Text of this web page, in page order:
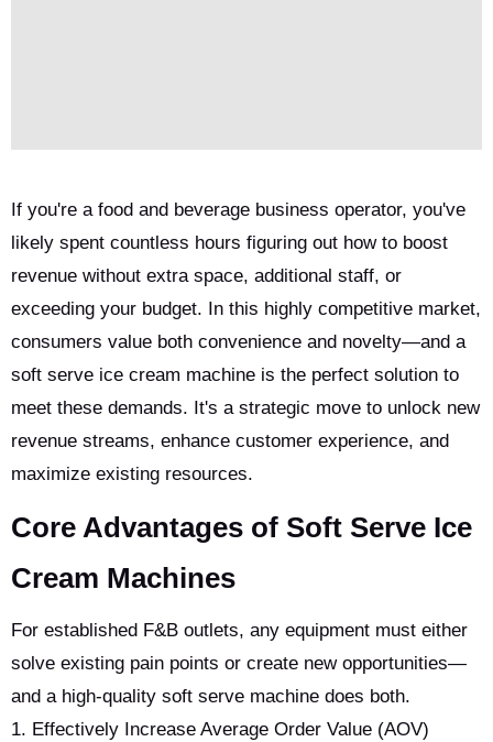
If you're a food and beverage business operator, you've
likely spent countless hours figuring out how to boost
revenue without extra space, additional staff, or
exceeding your budget. In this highly competitive market,
consumers value both convenience and novelty—and a
soft serve ice cream machine is the perfect solution to
meet these demands. It's a strategic move to unlock new
revenue streams, enhance customer experience, and
maximize existing resources.
Core Advantages of Soft Serve Ice
Cream Machines
For established F&B outlets, any equipment must either
solve existing pain points or create new opportunities—
and a high-quality soft serve machine does both.
1. Effectively Increase Average Order Value (AOV)